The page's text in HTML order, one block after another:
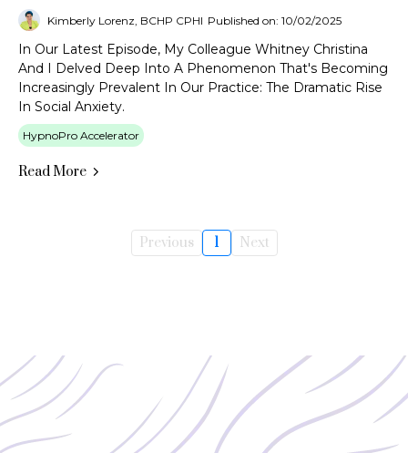
Kimberly Lorenz, BCHP CPHI Published on: 10/02/2025
In Our Latest Episode, My Colleague Whitney Christina
And I Delved Deep Into A Phenomenon That's Becoming
Increasingly Prevalent In Our Practice: The Dramatic Rise
In Social Anxiety.
HypnoPro Accelerator
Read More
Previous 1 Next